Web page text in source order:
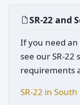
SR-22 and
If you need an
see our SR-22
requirements
SR-22 in